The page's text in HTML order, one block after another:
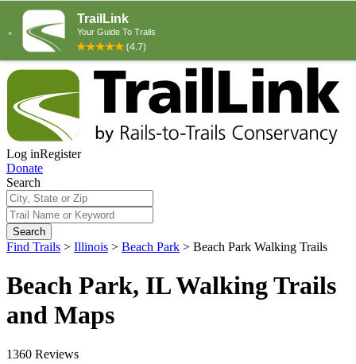
Log inRegister
Donate
Search
Search
Find Trails > Illinois > Beach Park > Beach Park Walking Trails
Beach Park, IL Walking Trails
and Maps
1360 Reviews